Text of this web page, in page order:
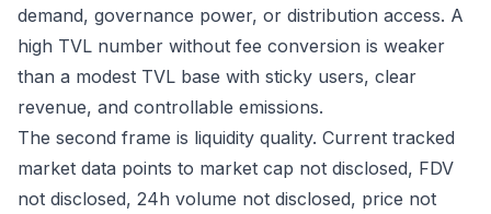
demand, governance power, or distribution access. A
high TVL number without fee conversion is weaker
than a modest TVL base with sticky users, clear
revenue, and controllable emissions.
The second frame is liquidity quality. Current tracked
market data points to market cap not disclosed, FDV
not disclosed, 24h volume not disclosed, price not